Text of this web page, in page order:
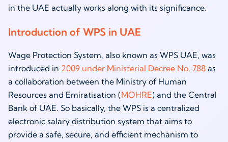
in the UAE actually works along with its significance.
Introduction of WPS in UAE
Wage Protection System, also known as WPS UAE, was
introduced in 2009 under Ministerial Decree No. 788 as
a collaboration between the Ministry of Human
Resources and Emiratisation (MOHRE) and the Central
Bank of UAE. So basically, the WPS is a centralized
electronic salary distribution system that aims to
provide a safe, secure, and efficient mechanism to